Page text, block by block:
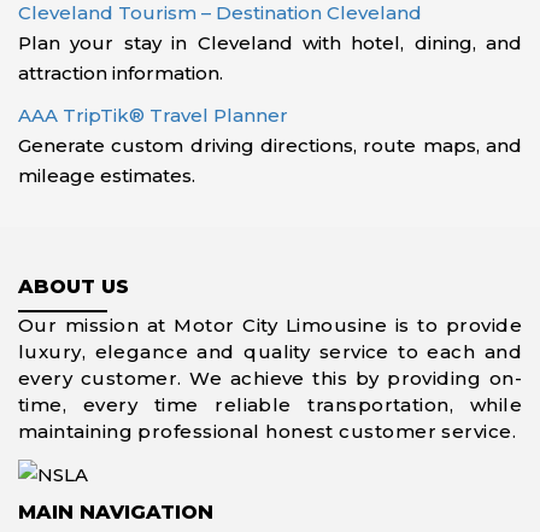
Cleveland Tourism – Destination Cleveland
Plan your stay in Cleveland with hotel, dining, and
attraction information.
AAA TripTik® Travel Planner
Generate custom driving directions, route maps, and
mileage estimates.
ABOUT US
Our mission at Motor City Limousine is to provide
luxury, elegance and quality service to each and
every customer. We achieve this by providing on-
time, every time reliable transportation, while
maintaining professional honest customer service.
MAIN NAVIGATION